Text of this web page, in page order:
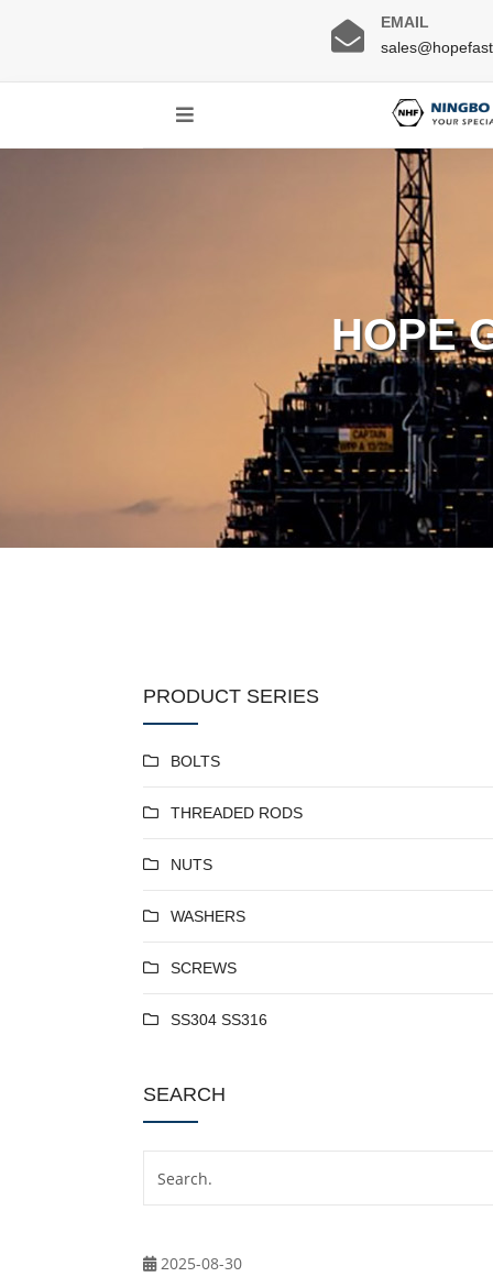
EMAIL
HOPE
PRODUCT SERIES
BOLTS
THREADED RODS
NUTS
WASHERS
SCREWS
SS304 SS316
SEARCH
2025-08-30